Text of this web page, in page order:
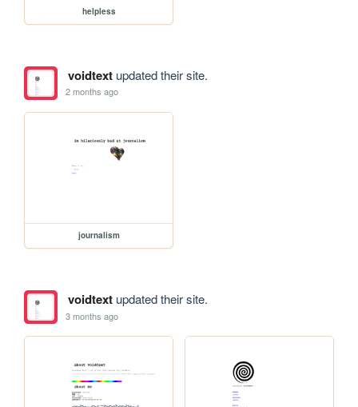
helpless
voidtextupdated their site.
2 months ago
journalism
voidtextupdated their site.
3 months ago